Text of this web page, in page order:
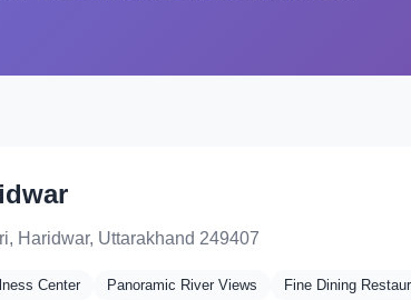
Haridwar, Uttarakhand 249407
Center Panoramic River Views
Fine Dining